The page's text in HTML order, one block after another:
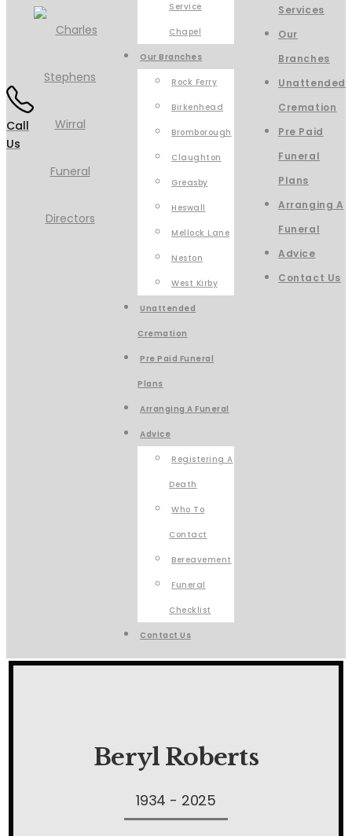
Call
Us
Service
Chapel
Our Branches
Rock Ferry
Birkenhead
Bromborough
Claughton
Greasby
Heswall
Mellock Lane
Neston
West Kirby
Unattended
Cremation
Pre Paid Funeral
Plans
Arranging A Funeral
Advice
Registering A
Death
Who To
Contact
Bereavement
Funeral
Checklist
Contact Us
Services
Our
Branches
Unattended
Cremation
Pre Paid
Funeral
Plans
Arranging A
Funeral
Advice
Contact Us
Beryl Roberts
1934 - 2025